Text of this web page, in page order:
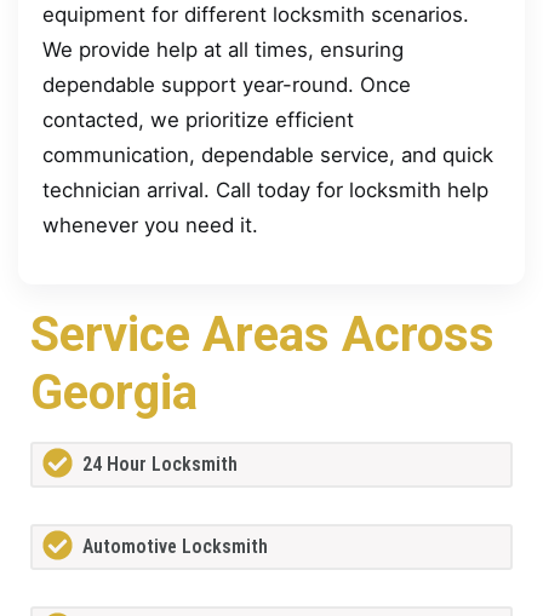
equipment for different locksmith scenarios.
We provide help at all times, ensuring
dependable support year-round. Once
contacted, we prioritize efficient
communication, dependable service, and quick
technician arrival. Call today for locksmith help
whenever you need it.
Service Areas Across
Georgia
24 Hour Locksmith
Automotive Locksmith